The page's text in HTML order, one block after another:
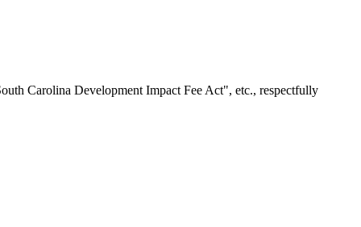
Carolina Development Impact Fee Act", etc., respectfully